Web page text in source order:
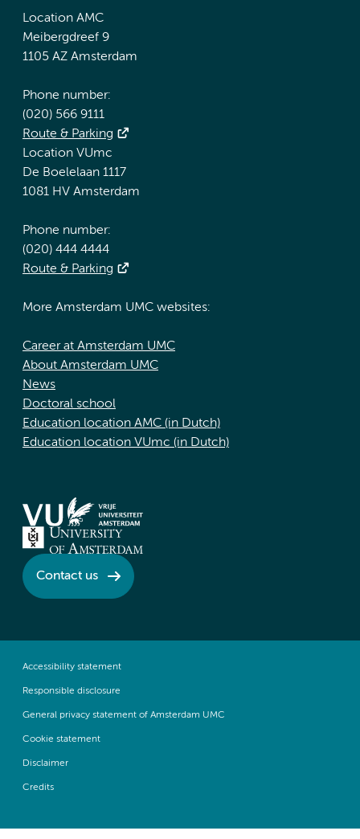
Location AMC
Meibergdreef 9
1105 AZ Amsterdam
Phone number:
(020) 566 9111
Route & Parking
Location VUmc
De Boelelaan 1117
1081 HV Amsterdam
Phone number:
(020) 444 4444
Route & Parking
More Amsterdam UMC websites:
Career at Amsterdam UMC
About Amsterdam UMC
News
Doctoral school
Education location AMC (in Dutch)
Education location VUmc (in Dutch)
Contact us
Accessibility statement
Responsible disclosure
General privacy statement of Amsterdam UMC
Cookie statement
Disclaimer
Credits